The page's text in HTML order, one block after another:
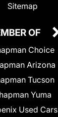
Sitemap
OF
Choice
Arizona
Tucson
Yuma
Used Cars